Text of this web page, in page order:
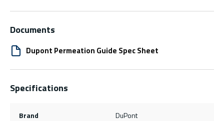
Documents
Dupont Permeation Guide Spec Sheet
Specifications
Brand DuPont